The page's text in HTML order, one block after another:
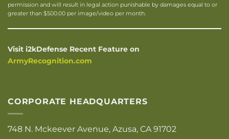
permission and will result in legal action punishable by damages equal to or
greater than $500.00 per image/video per month.
Visit i2kDefense Recent Feature on
ArmyRecognition.com
CORPORATE HEADQUARTERS
748 N. Mckeever Avenue, Azusa, CA 91702